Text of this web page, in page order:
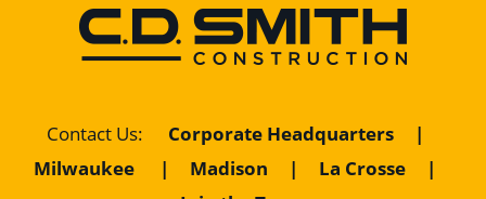
Contact Us: Corporate Headquarters
|
Milwaukee
| Madison | La Crosse
|